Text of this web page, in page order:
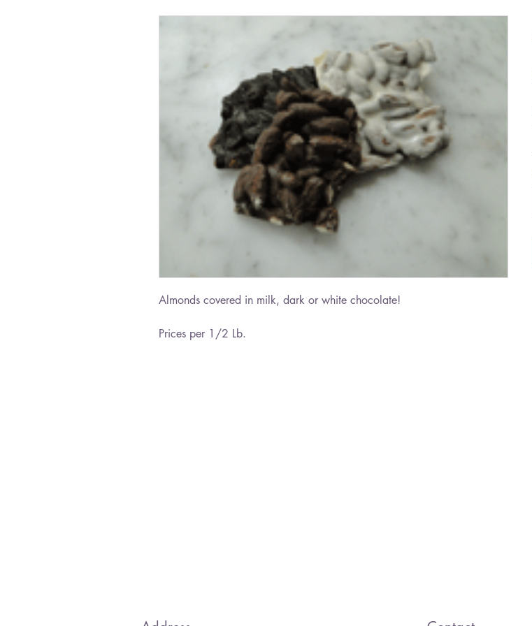
Almonds covered in milk, dark or white chocolate!
Prices per 1/2 Lb.